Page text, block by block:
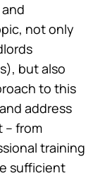
not only
but also
to this
address
– from
training
sufficient